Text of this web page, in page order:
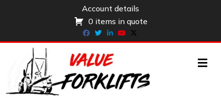
Account details
0 items in quote
Facebook
TwitterLinkedin
YoutubeX-twitter